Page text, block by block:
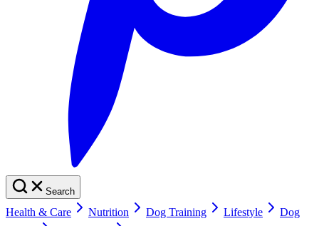
Search
Health & Care Nutrition Dog Training Lifestyle
Dog